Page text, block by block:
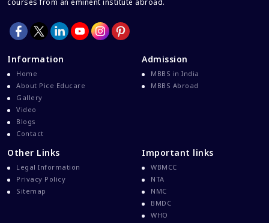
Information
Home
About Pice Educare
Gallery
Video
Blogs
Contact
Admission
MBBS in India
MBBS Abroad
Other Links
Legal Information
Privacy Policy
Sitemap
Important links
WBMCC
NTA
NMC
BMDC
WHO